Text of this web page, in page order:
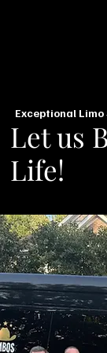
Exceptional
Let us
Life!